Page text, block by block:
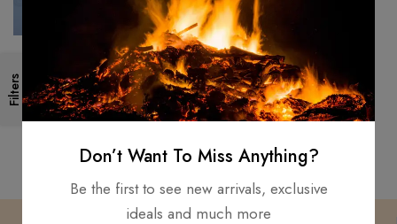
Filters
Custom Hand Forged –
Damascus Steel Folding Pocket
Knife Mother Of Pearl,
HANDLE
$150.00 $50.00
Don’t Want To Miss Anything?
Be the first to see new arrivals, exclusive
ideals and much more